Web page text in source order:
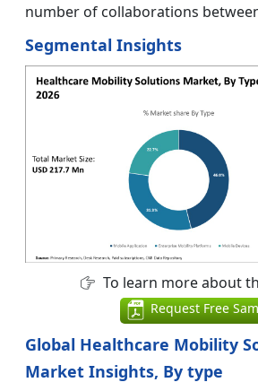
number of collaborations
Segmental Insights
To learn more about
Request Free
Global Healthcare Mobility
Market Insights, By type